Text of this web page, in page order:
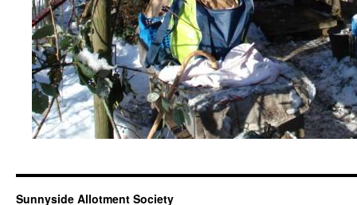
Sunnyside Allotment Society